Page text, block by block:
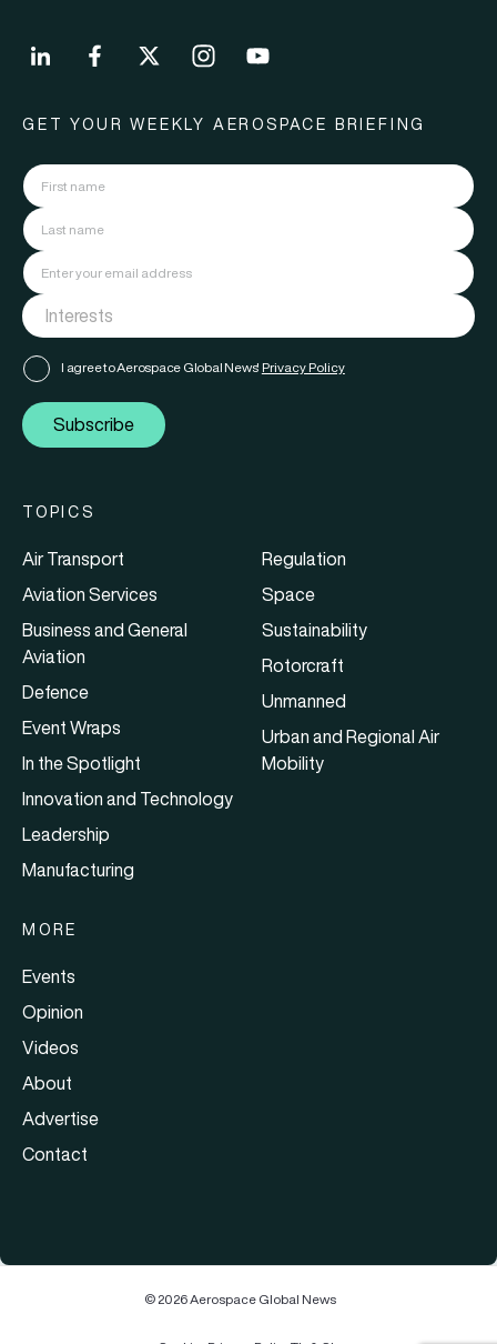
GET YOUR WEEKLY AEROSPACE BRIEFING
I agree to Aerospace Global News' Privacy Policy
Subscribe
TOPICS
Air Transport
Aviation Services
Business and General
Aviation
Defence
Event Wraps
In the Spotlight
Innovation and Technology
Leadership
Manufacturing
Regulation
Space
Sustainability
Rotorcraft
Unmanned
Urban and Regional Air
Mobility
MORE
Events
Opinion
Videos
About
Advertise
Contact
© 2026 Aerospace Global News